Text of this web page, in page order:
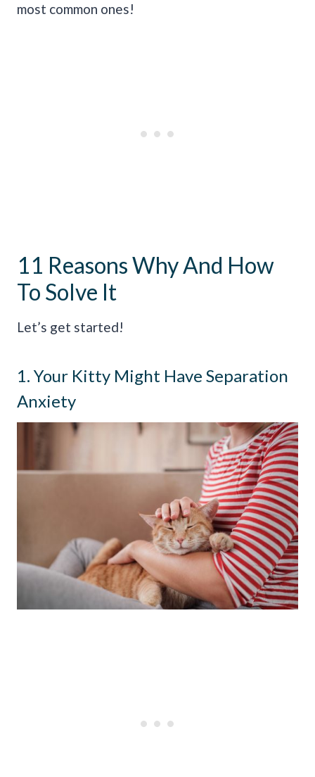
most common ones!
11 Reasons Why And How
To Solve It
Let’s get started!
1. Your Kitty Might Have Separation
Anxiety